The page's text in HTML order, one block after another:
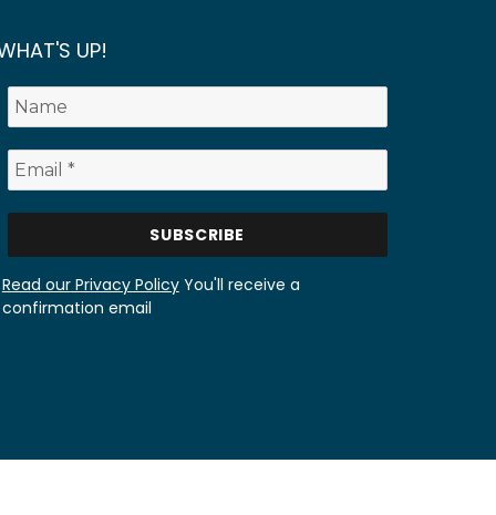
UP!
Read our Privacy PolicyYou'll receive a
confirmation email